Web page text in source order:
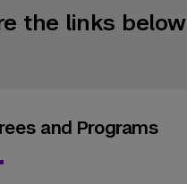
the links below
and Programs